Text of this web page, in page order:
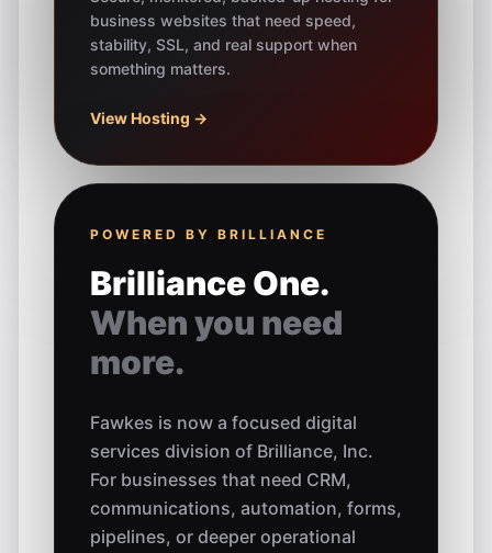
business websites that need speed,
stability, SSL, and real support when
something matters.
View Hosting →
POWERED BY BRILLIANCE
Brilliance One.
When you need
more.
Fawkes is now a focused digital
services division of Brilliance, Inc.
For businesses that need CRM,
communications, automation, forms,
pipelines, or deeper operational